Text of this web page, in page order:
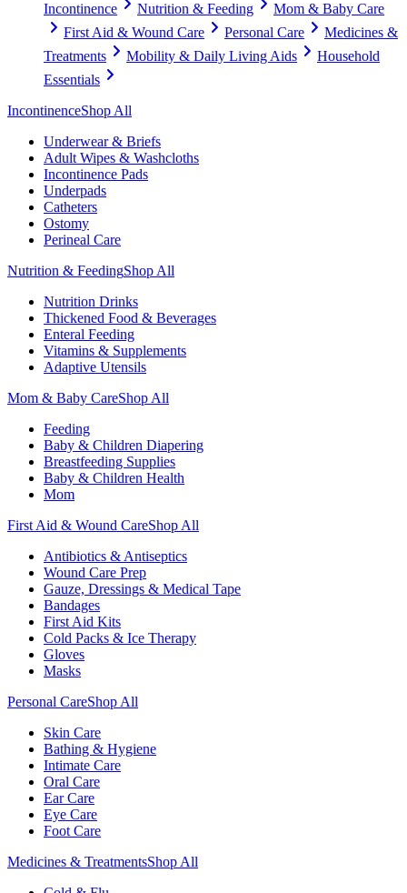
Incontinence Nutrition & Feeding
Mom & Baby Care
First Aid & Wound Care
Personal Care
Medicines &
Treatments
Mobility & Daily Living Aids
Household
Essentials
IncontinenceShop All
Underwear & Briefs
Adult Wipes & Washcloths
Incontinence Pads
Underpads
Catheters
Ostomy
Perineal Care
Nutrition & FeedingShop All
Nutrition Drinks
Thickened Food & Beverages
Enteral Feeding
Vitamins & Supplements
Adaptive Utensils
Mom & Baby CareShop All
Feeding
Baby & Children Diapering
Breastfeeding Supplies
Baby & Children Health
Mom
First Aid & Wound CareShop All
Antibiotics & Antiseptics
Wound Care Prep
Gauze, Dressings & Medical Tape
Bandages
First Aid Kits
Cold Packs & Ice Therapy
Gloves
Masks
Personal CareShop All
Skin Care
Bathing & Hygiene
Intimate Care
Oral Care
Ear Care
Eye Care
Foot Care
Medicines & TreatmentsShop All